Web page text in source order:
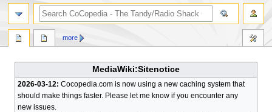
MediaWiki:Sitenotice
2026-03-12: Cocopedia.com is now using a new caching system that
should make things faster. Please let me know if you encounter any
new issues.
more
search